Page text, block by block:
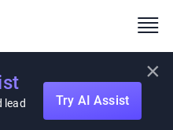
lead
Try AI Assist
×